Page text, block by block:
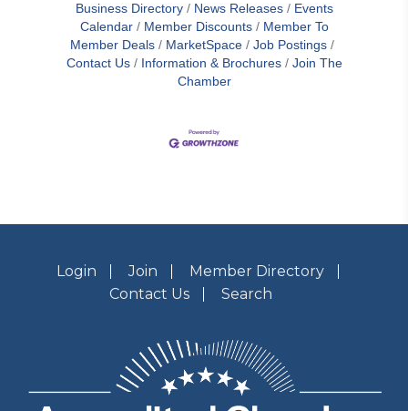
Business Directory News Releases
Events
Calendar
Member Discounts
Member To
Member Deals
MarketSpace
Job Postings
Contact Us
Information & Brochures
Join The
Chamber
Login Join
Member Directory
Contact Us
Search